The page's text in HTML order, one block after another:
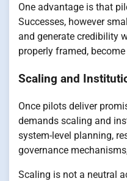
One advantage is that
Successes, however
and generate credibility
properly framed,
Scaling and
Once pilots deliver
demands scaling and
system-level planning,
governance
Scaling is not a neutral